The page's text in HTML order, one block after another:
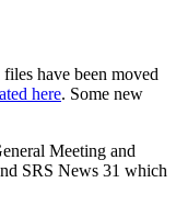
have been moved
here. Some new
Meeting and
SRS News 31 which